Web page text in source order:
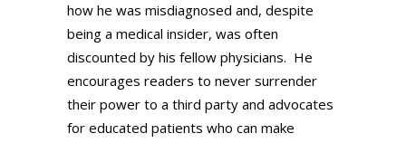
how he was misdiagnosed and, despite
being a medical insider, was often
discounted by his fellow physicians. He
encourages readers to never surrender
their power to a third party and advocates
for educated patients who can make